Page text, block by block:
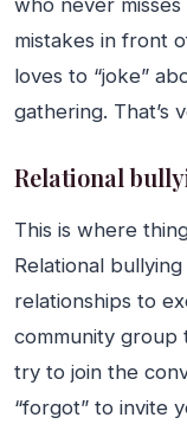
mistakes in front
loves to “joke”
gathering. That’s
Relational
This is where
Relational
relationships to
community group
try to join the
“forgot” to invite